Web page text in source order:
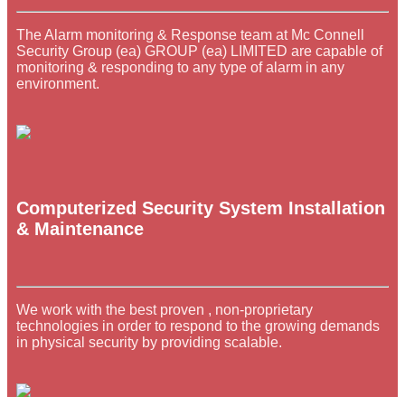
The Alarm monitoring & Response team at Mc Connell
Security Group (ea) GROUP (ea) LIMITED are capable of
monitoring & responding to any type of alarm in any
environment.
Computerized Security System Installation
& Maintenance
We work with the best proven , non-proprietary
technologies in order to respond to the growing demands
in physical security by providing scalable.